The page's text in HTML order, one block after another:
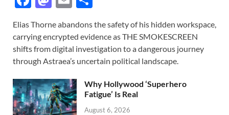
e
b
o
o
k
to
d
o
n
ail ar
e
Elias Thorne abandons the safety of his hidden workspace,
carrying encrypted evidence as THE SMOKESCREEN
shifts from digital investigation to a dangerous journey
through Astraea’s uncertain political landscape.
Why Hollywood ‘Superhero
Fatigue’ Is Real
August 6, 2026